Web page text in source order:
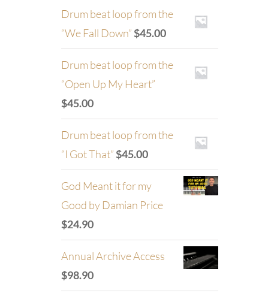
Drum beat loop from the
“We Fall Down”$45.00
Drum beat loop from the
“Open Up My Heart”
$45.00
Drum beat loop from the
“I Got That”$45.00
God Meant it for my
Good by Damian Price
$24.90
Annual Archive Access
$98.90